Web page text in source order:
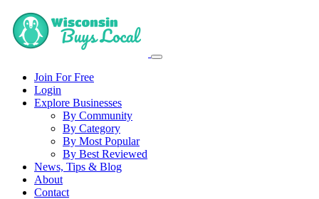
Join For Free
Login
Explore Businesses
By Community
By Category
By Most Popular
By Best Reviewed
News, Tips & Blog
About
Contact